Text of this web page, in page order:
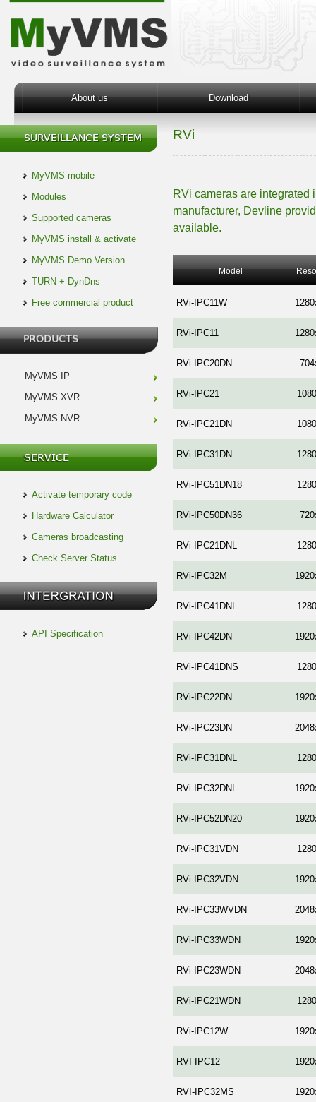
About us Download
MyVMS mobile
Modules
Supported cameras
MyVMS install & activate
MyVMS Demo Version
TURN + DynDns
Free commercial product
MyVMS IP
MyVMS XVR
MyVMS NVR
Activate temporary code
Hardware Calculator
Cameras broadcasting
Check Server Status
API Specification
RVi
RVi cameras are integrated
manufacturer, Devline
available.
Model
RVi-IPC11W
RVi-IPC11
RVi-IPC20DN
RVi-IPC21
RVi-IPC21DN
RVi-IPC31DN
RVi-IPC51DN18
RVi-IPC50DN36
RVi-IPC21DNL
RVi-IPC32M
RVi-IPC41DNL
RVi-IPC42DN
RVi-IPC41DNS
RVi-IPC22DN
RVi-IPC23DN
RVi-IPC31DNL
RVi-IPC32DNL
RVi-IPC52DN20
RVi-IPC31VDN
RVi-IPC32VDN
RVi-IPC33WVDN
RVi-IPC33WDN
RVi-IPC23WDN
RVi-IPC21WDN
RVi-IPC12W
RVI-IPC12
RVI-IPC32MS